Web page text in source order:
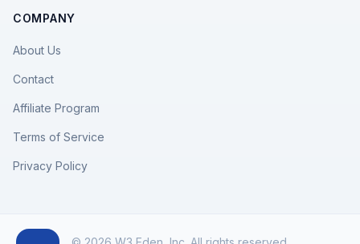
COMPANY
About Us
Contact
Affiliate Program
Terms of Service
Privacy Policy